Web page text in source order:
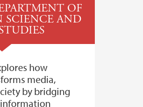
OF
SCIENCE AND
how
media,
by bridging